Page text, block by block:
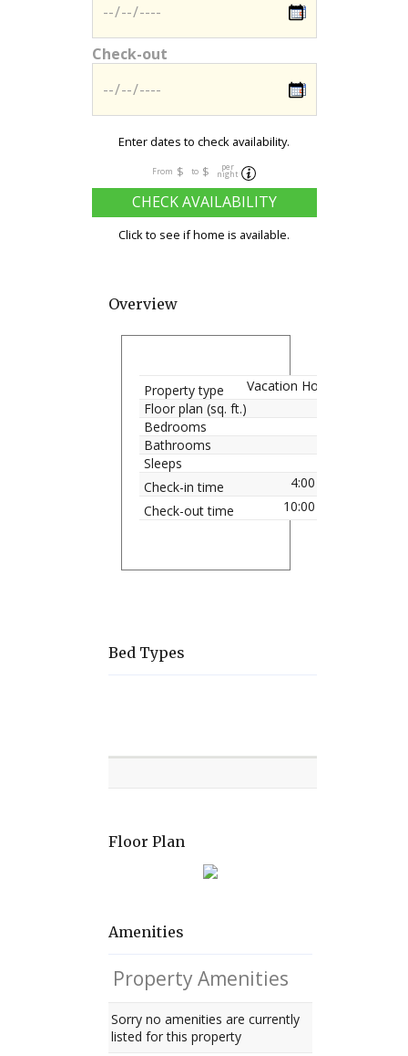
Check-out
Enter dates to check availability.
From $ to $ per
night
CHECK AVAILABILITY
Click to see if home is available.
Overview
Property type
Vacation Home
Floor plan (sq. ft.)
Bedrooms
Bathrooms
Sleeps
Check-in time
4:00 pm
Check-out time
10:00 am
Bed Types
Floor Plan
Amenities
Property Amenities
Sorry no amenities are currently
listed for this property